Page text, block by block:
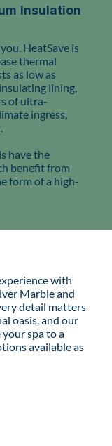
Insulation
HeatSave is
thermal
as low as
lining,
of ultra-
ingress,
have the
benefit from
form of a high-
with
Marble and
detail matters
oasis, and our
your spa to a
available as